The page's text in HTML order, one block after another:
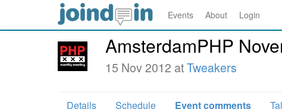
Events About Login
AmsterdamPHP
15 Nov 2012 atTweakers
Details Schedule Event comments